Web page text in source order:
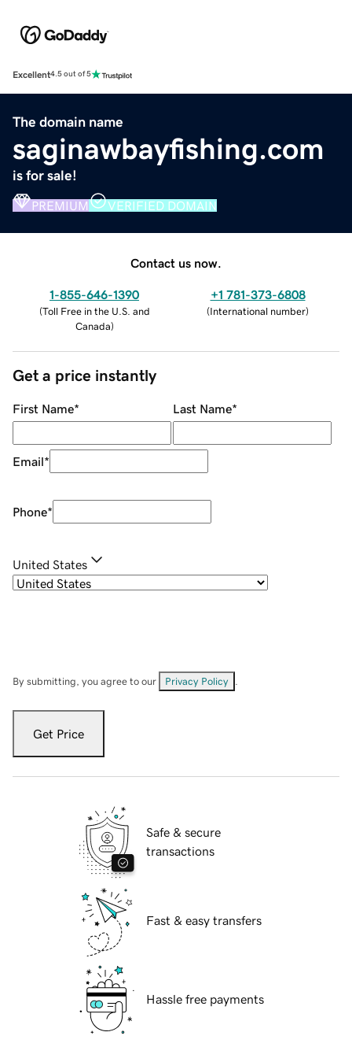
Excellent4.5 out of 5
The domain name
saginawbayfishing.com
is for sale!
PREMIUM VERIFIED DOMAIN
Contact us now.
1-855-646-1390
(Toll Free in the U.S. and
Canada)
+1 781-373-6808
(International number)
Get a price instantly
First Name* Last Name*
Email*
Phone*
United States
By submitting, you agree to our Privacy Policy
Get Price
Safe & secure
transactions
Fast & easy transfers
Hassle free payments